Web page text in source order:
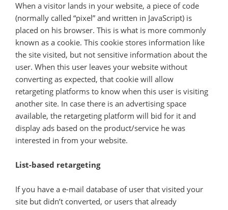
When a visitor lands in your website, a piece of code
(normally called “pixel” and written in JavaScript) is
placed on his browser. This is what is more commonly
known as a cookie. This cookie stores information like
the site visited, but not sensitive information about the
user. When this user leaves your website without
converting as expected, that cookie will allow
retargeting platforms to know when this user is visiting
another site. In case there is an advertising space
available, the retargeting platform will bid for it and
display ads based on the product/service he was
interested in from your website.
List-based retargeting
If you have a e-mail database of user that visited your
site but didn’t converted, or users that already